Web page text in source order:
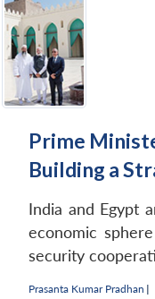
Prime
Building a
India and Egypt
economic
security
Prasanta Kumar Pradhan |